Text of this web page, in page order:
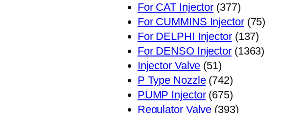
产
品
For CAT Injector 377377
个
产
品
For CUMMINS Injector 7575
产
For DELPHI Injector 137137
个
For DENSO Injector 13631363
Injector Valve 5151
个
产
品
P Type Nozzle 742742
个
产
PUMP Injector 675675
个
Regulator Valve 393393